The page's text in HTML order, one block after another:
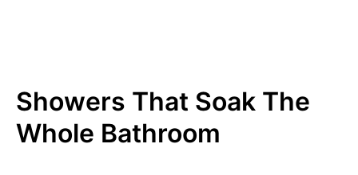
Showers That Soak The
Whole Bathroom